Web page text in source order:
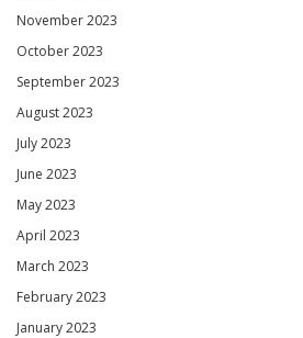
November 2023
October 2023
September 2023
August 2023
July 2023
June 2023
May 2023
April 2023
March 2023
February 2023
January 2023